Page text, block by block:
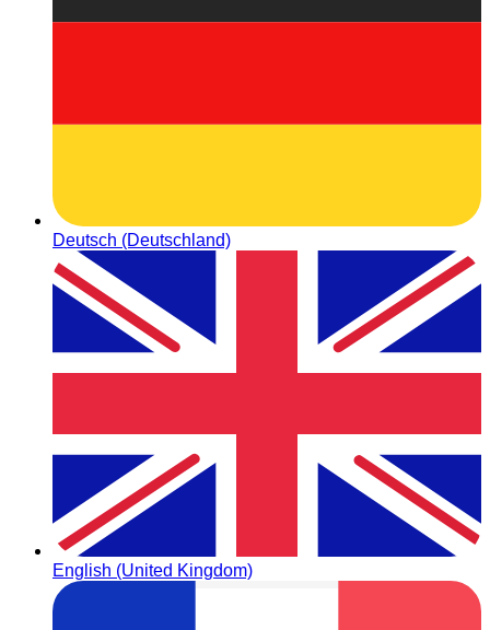
Deutsch (Deutschland)
English (United Kingdom)